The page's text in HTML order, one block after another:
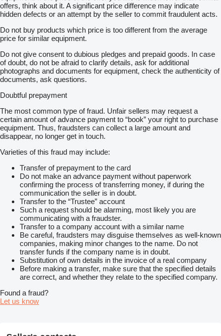
offers, think about it. A significant price difference may indicate
hidden defects or an attempt by the seller to commit fraudulent acts.
Do not buy products which price is too different from the average
price for similar equipment.
Do not give consent to dubious pledges and prepaid goods. In case
of doubt, do not be afraid to clarify details, ask for additional
photographs and documents for equipment, check the authenticity of
documents, ask questions.
Doubtful prepayment
The most common type of fraud. Unfair sellers may request a
certain amount of advance payment to “book” your right to purchase
equipment. Thus, fraudsters can collect a large amount and
disappear, no longer get in touch.
Varieties of this fraud may include:
Transfer of prepayment to the card
Do not make an advance payment without paperwork
confirming the process of transferring money, if during the
communication the seller is in doubt.
Transfer to the “Trustee” account
Such a request should be alarming, most likely you are
communicating with a fraudster.
Transfer to a company account with a similar name
Be careful, fraudsters may disguise themselves as well-known
companies, making minor changes to the name. Do not
transfer funds if the company name is in doubt.
Substitution of own details in the invoice of a real company
Before making a transfer, make sure that the specified details
are correct, and whether they relate to the specified company.
Found a fraud?
Let us know